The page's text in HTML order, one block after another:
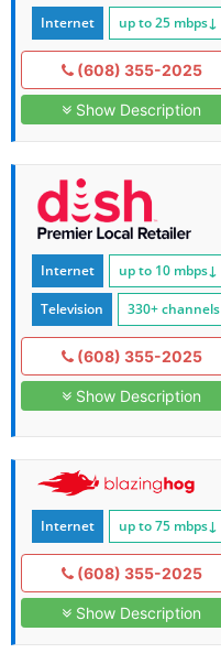
Internet up to 25 mbps↓
(608) 355-2025
Show Description
Internet up to 10 mbps↓
Television 330+ channels
(608) 355-2025
Show Description
Internet up to 75 mbps↓
(608) 355-2025
Show Description